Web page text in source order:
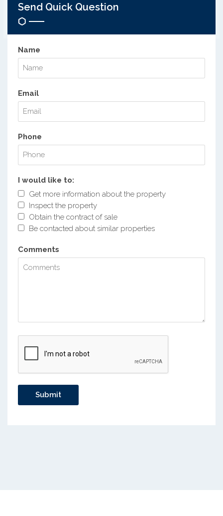
Send Quick Question
Name
Email
Phone
I would like to:
Get more information about the property
Inspect the property
Obtain the contract of sale
Be contacted about similar properties
Comments